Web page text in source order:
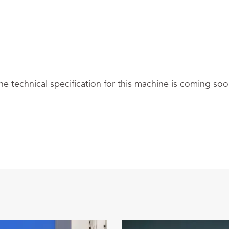
technical specification for this machine is coming